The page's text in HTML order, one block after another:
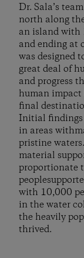
Dr. Sala’s
north along
an island with
and ending at
was designed
great deal of
and progress
human impact
final
Initial findings
in areas
pristine
material
proportionate
with 10,000
in the water
the heavily
thrived.